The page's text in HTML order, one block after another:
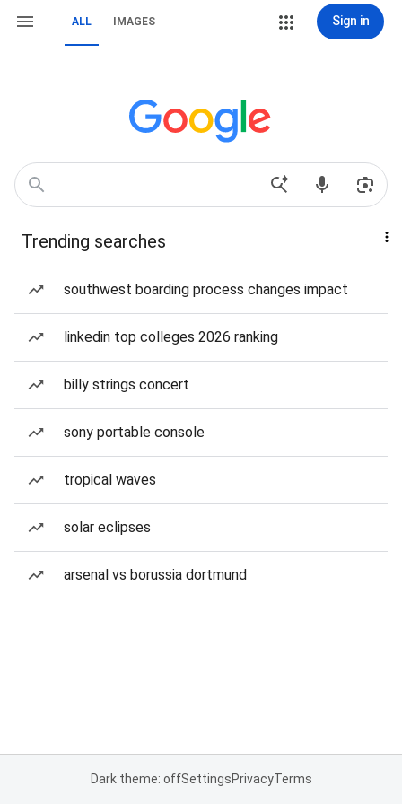
ALL IMAGES Sign in
Trending searches
southwest boarding process changes impact
linkedin top colleges 2026 ranking
billy strings concert
sony portable console
tropical waves
solar eclipses
arsenal vs borussia dortmund
Dark theme: offSettingsPrivacyTerms